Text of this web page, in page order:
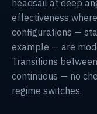
headsail at deep
effectiveness
configurations —
example — are
Transitions
continuous — no
regime switches.